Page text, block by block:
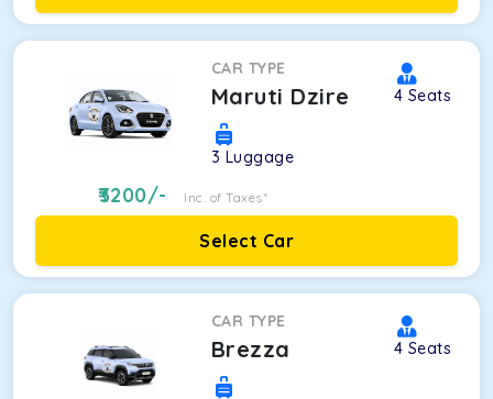
CAR TYPE
Maruti Dzire 4 Seats
3 Luggage
3200/- Inc. of Taxes*
Select Car
CAR TYPE
Brezza 4 Seats